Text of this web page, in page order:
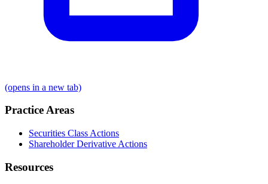
(opens in a new tab)
Practice Areas
Securities Class Actions
Shareholder Derivative Actions
Resources